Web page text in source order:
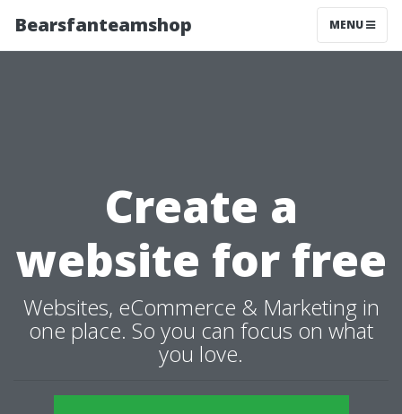
Bearsfanteamshop MENU
Create a
website for free
Websites, eCommerce & Marketing in
one place. So you can focus on what
you love.